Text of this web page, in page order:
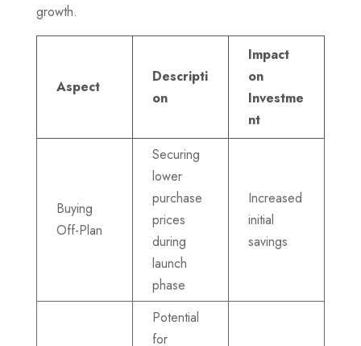
growth.
Aspect
Descripti
on
Impact
on
Investme
nt
Buying
Off-Plan
Securing
lower
purchase
prices
during
launch
phase
Increased
initial
savings
Potential
for